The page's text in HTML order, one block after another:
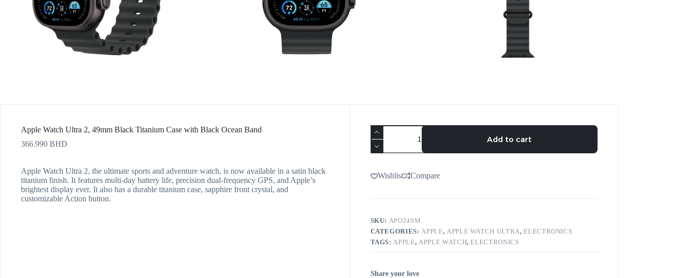
Apple Watch Ultra 2, 49mm Black Titanium Case with Black Ocean Band
366.990 BHD
Apple Watch Ultra 2, the ultimate sports and adventure watch, is now available in a satin black
titanium finish. It features multi-day battery life, precision dual-frequency GPS, and Apple’s
brightest display ever. It also has a durable titanium case, sapphire front crystal, and
customizable Action button.
Add to cart
Wishlist Compare
SKU: APO249M
CATEGORIES:APPLE, APPLE WATCH ULTRA,ELECTRONICS
TAGS:APPLE,APPLE WATCH,ELECTRONICS
Share your love